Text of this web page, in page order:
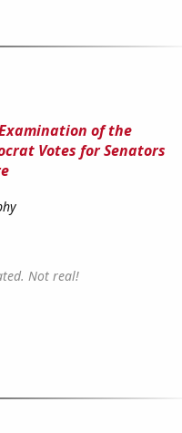
of the
Votes for Senators
Not real!